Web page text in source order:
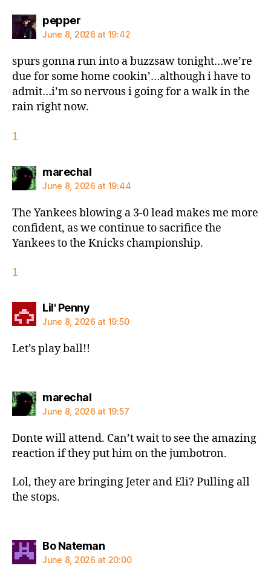
peppersays:
June 8, 2026 at 19:42
spurs gonna run into a buzzsaw tonight…we’re
due for some home cookin’…although i have to
admit…i’m so nervous i going for a walk in the
rain right now.
1
marechalsays:
June 8, 2026 at 19:44
The Yankees blowing a 3-0 lead makes me more
confident, as we continue to sacrifice the
Yankees to the Knicks championship.
1
Lil' Pennysays:
June 8, 2026 at 19:50
Let’s play ball!!
marechalsays:
June 8, 2026 at 19:57
Donte will attend. Can’t wait to see the amazing
reaction if they put him on the jumbotron.
Lol, they are bringing Jeter and Eli? Pulling all
the stops.
Bo Natemansays:
June 8, 2026 at 20:00